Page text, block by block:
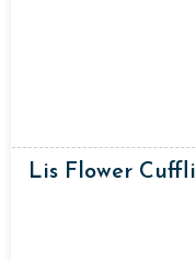
Lis Flower